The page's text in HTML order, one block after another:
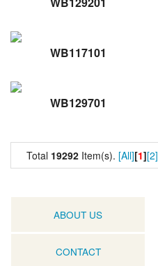
WB117101
WB129701
Total 19292 Item(s). [All][1][2]
ABOUT US
CONTACT